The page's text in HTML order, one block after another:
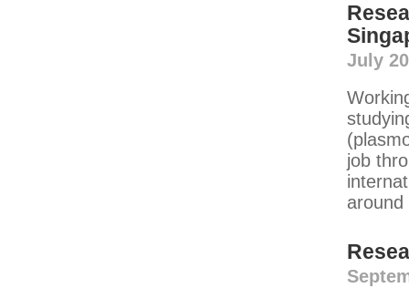
July
job